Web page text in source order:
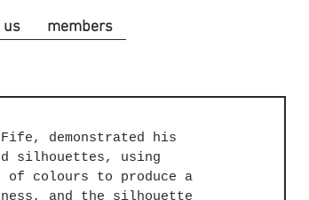
us members
demonstrated his
silhouettes, using
colours to produce a
and the silhouette